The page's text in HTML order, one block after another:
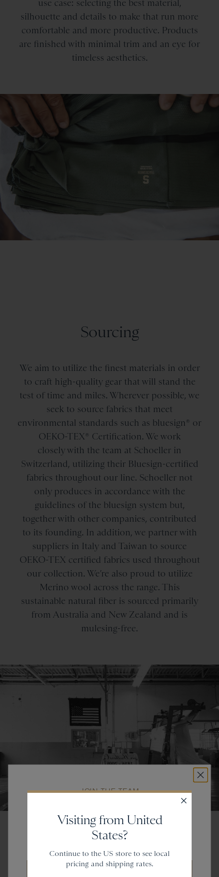
use case: selecting the best material,
silhouette and details to make that run more
comfortable and more productive. Products
are finished with minimal trim and an eye for
timeless aesthetics.
Sourcing
We aim to utilize the finest materials in order
to craft high-quality gear that will stand the
test of time and miles. Wherever possible, we
seek to source fabrics that meet
environmental standards such as bluesign® or
OEKO-TEX® Certification. We work
closely with the team at Schoeller in
Switzerland, utilizing their Bluesign-certified
fabrics throughout our line. Schoeller not
only produces in accordance with the
guidelines of the bluesign system but,
together with other companies, contributed
to its founding. In addition, we partner with
suppliers in Italy and Taiwan to source
OEKO-TEX certified fabrics used throughout
our collection. We’re also proud to utilize
Merino wool across the range. This
sustainable natural fiber is sourced primarily
from Australia and New Zealand and is
mulesing-free.
Visiting from United
States?
Continue to the US store to see local
pricing and shipping rates.
JOIN THE TEAM
Get20% off
Email